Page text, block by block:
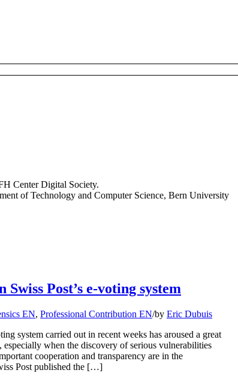
Center Digital Society.
of Technology and Computer Science, Bern University
Post’s e-voting system
EN, Professional Contribution EN/by Eric Dubuis
system carried out in recent weeks has aroused a great
when the discovery of serious vulnerabilities
cooperation and transparency are in the
Post published the […]